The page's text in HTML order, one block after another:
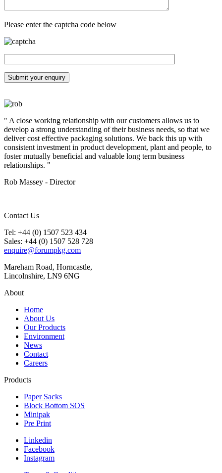
Please enter the captcha code below
" A close working relationship with our customers allows us to
develop a strong understanding of their business needs, so that we
deliver cost effective packaging solutions. We back this up with
consistent investment in product development, plant and people, to
foster mutually beneficial and valuable long term business
relationships. "
Rob Massey - Director
Contact Us
Tel: +44 (0) 1507 523 434
Sales: +44 (0) 1507 528 728
enquire@forumpkg.com
Mareham Road, Horncastle,
Lincolnshire, LN9 6NG
About
Home
About Us
Our Products
Environment
News
Contact
Careers
Products
Paper Sacks
Block Bottom SOS
Minipak
Pre Print
Linkedin
Facebook
Instagram